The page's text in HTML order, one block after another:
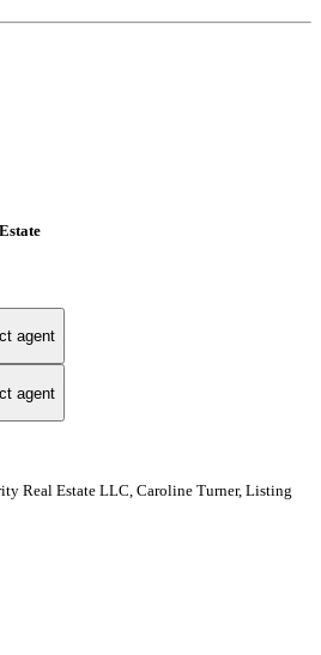
agent
agent
Real Estate LLC, Caroline Turner, Listing